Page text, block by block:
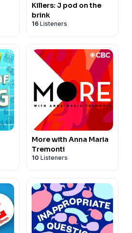
Killers: J pod on the
brink
16 Listeners
More with Anna Maria
Tremonti
10 Listeners